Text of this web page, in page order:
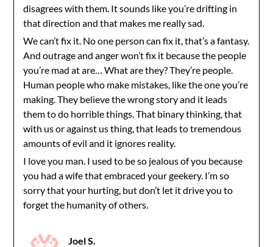
disagrees with them. It sounds like you’re drifting in
that direction and that makes me really sad.
We can’t fix it. No one person can fix it, that’s a fantasy.
And outrage and anger won’t fix it because the people
you’re mad at are… What are they? They’re people.
Human people who make mistakes, like the one you’re
making. They believe the wrong story and it leads
them to do horrible things. That binary thinking, that
with us or against us thing, that leads to tremendous
amounts of evil and it ignores reality.
I love you man. I used to be so jealous of you because
you had a wife that embraced your geekery. I’m so
sorry that your hurting, but don’t let it drive you to
forget the humanity of others.
Joel S.